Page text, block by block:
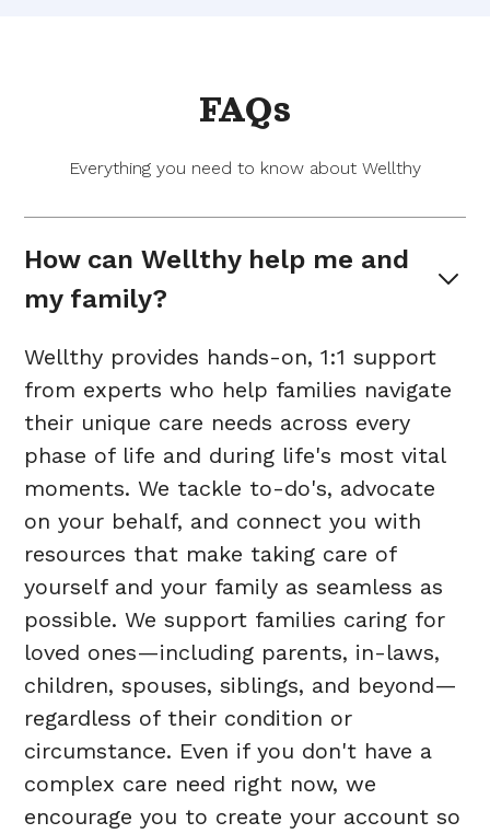
FAQs
Everything you need to know about Wellthy
How can Wellthy help me and
my family?
Wellthy provides hands-on, 1:1 support
from experts who help families navigate
their unique care needs across every
phase of life and during life's most vital
moments. We tackle to-do's, advocate
on your behalf, and connect you with
resources that make taking care of
yourself and your family as seamless as
possible. We support families caring for
loved ones—including parents, in-laws,
children, spouses, siblings, and beyond—
regardless of their condition or
circumstance. Even if you don't have a
complex care need right now, we
encourage you to create your account so